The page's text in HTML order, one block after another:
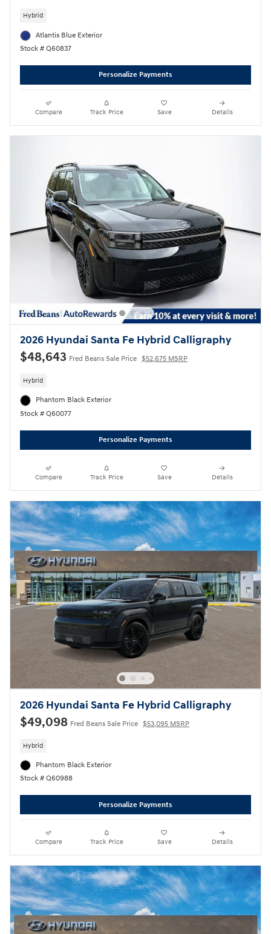
Hybrid
Atlantis Blue Exterior
Stock # Q60837
Personalize Payments
Compare Track Price Save Details
2026 Hyundai Santa Fe Hybrid Calligraphy
$48,643 Fred Beans Sale Price $52,675 MSRP
Hybrid
Phantom Black Exterior
Stock # Q60077
Personalize Payments
Compare Track Price Save Details
2026 Hyundai Santa Fe Hybrid Calligraphy
$49,098 Fred Beans Sale Price $53,095 MSRP
Hybrid
Phantom Black Exterior
Stock # Q60988
Personalize Payments
Compare Track Price Save Details